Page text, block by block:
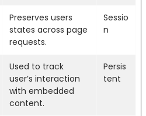
Preserves users
states across page
requests.
Sessio
n
Used to track
user’s interaction
with embedded
content.
Persis
tent